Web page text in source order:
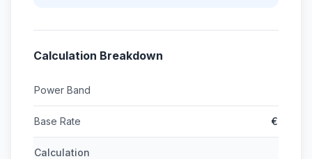
Calculation Breakdown
Power Band
Base Rate €
Calculation